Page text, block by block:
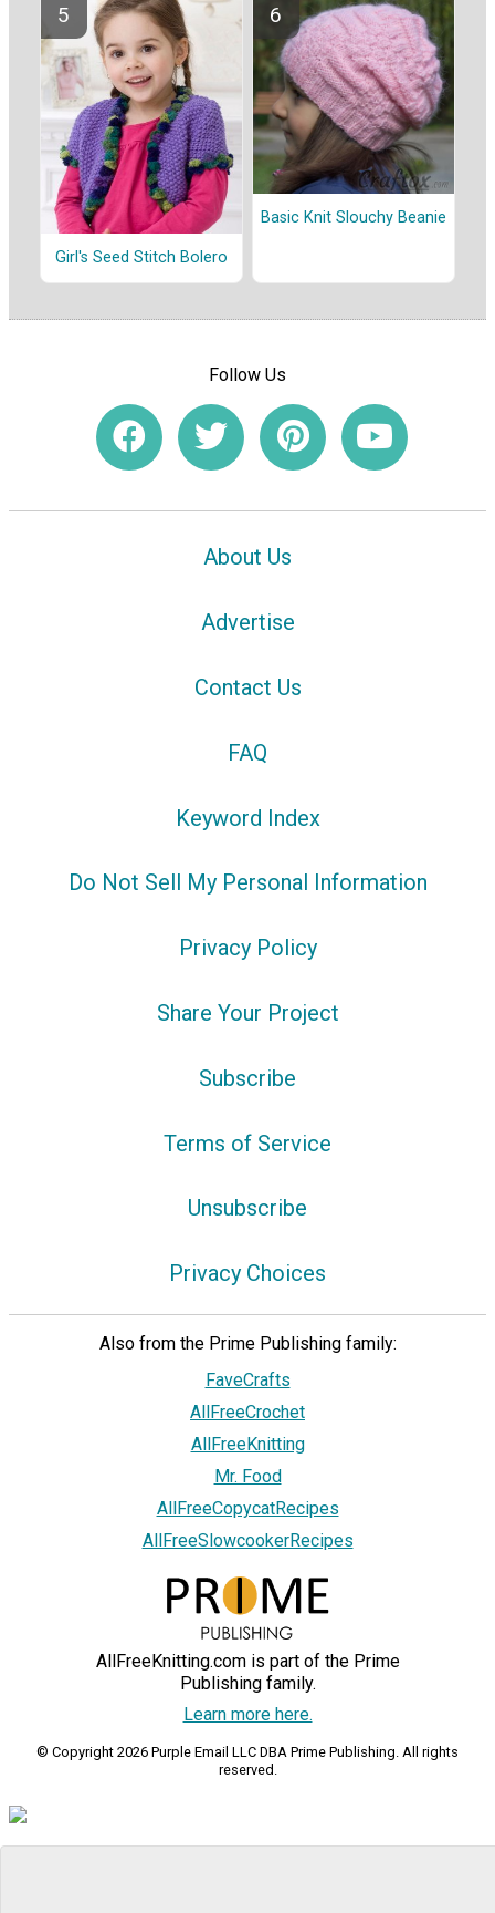
Girl's Seed Stitch Bolero
Basic Knit Slouchy Beanie
Follow Us
About Us
Advertise
Contact Us
FAQ
Keyword Index
Do Not Sell My Personal Information
Privacy Policy
Share Your Project
Subscribe
Terms of Service
Unsubscribe
Privacy Choices
Also from the Prime Publishing family:
FaveCrafts
AllFreeCrochet
AllFreeKnitting
Mr. Food
AllFreeCopycatRecipes
AllFreeSlowcookerRecipes
AllFreeKnitting.com is part of the Prime
Publishing family.
Learn more here.
© Copyright 2026 Purple Email LLC DBA Prime Publishing. All rights
reserved.